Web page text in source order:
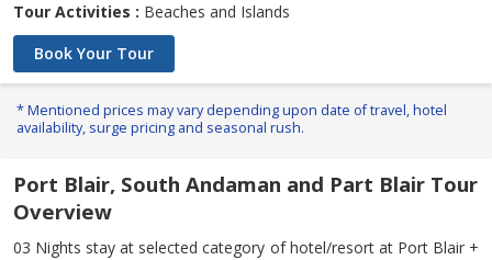
Tour Activities : Beaches and Islands
Book Your Tour
* Mentioned prices may vary depending upon date of travel, hotel
availability, surge pricing and seasonal rush.
Port Blair, South Andaman and Part Blair Tour
Overview
03 Nights stay at selected category of hotel/resort at Port Blair +